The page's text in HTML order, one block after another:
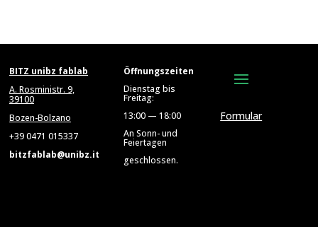
BITZ unibz fablab
A. Rosministr. 9,
39100
Bozen-Bolzano
+39 0471 015337
bitzfablab@unibz.it
Öffnungszeiten
Dienstag bis
Freitag:
13:00 — 18:00
An Sonn- und
Feiertagen
geschlossen.
Formular